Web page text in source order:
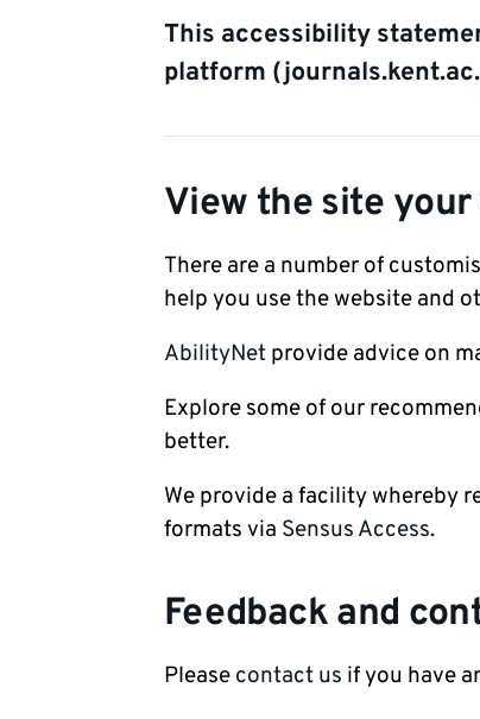
This accessibility
platform
View the site your
There are a number of
help you use the website and
AbilityNet provide advice on
Explore some of our
better.
We provide a facility whereby
formats via Sensus Access.
Feedback and
Please contact us if you have